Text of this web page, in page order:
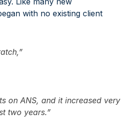
with no existing client
on ANS, and it increased very
two years.”